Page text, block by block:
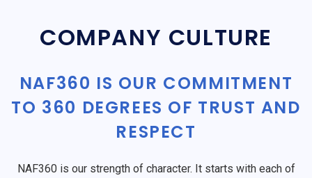
COMPANY CULTURE
NAF360 IS OUR COMMITMENT
TO 360 DEGREES OF TRUST AND
RESPECT
NAF360 is our strength of character. It starts with each of